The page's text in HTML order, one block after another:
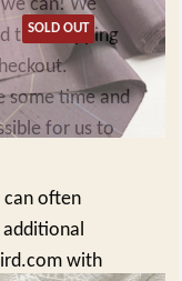
can! We
that shipping
some time and
for us to
can often
with
SOLD OUT
#325
$13.00